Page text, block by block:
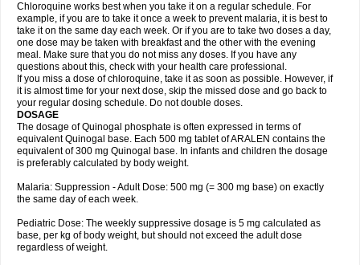
Chloroquine works best when you take it on a regular schedule. For
example, if you are to take it once a week to prevent malaria, it is best to
take it on the same day each week. Or if you are to take two doses a day,
one dose may be taken with breakfast and the other with the evening
meal. Make sure that you do not miss any doses. If you have any
questions about this, check with your health care professional.
If you miss a dose of chloroquine, take it as soon as possible. However, if
it is almost time for your next dose, skip the missed dose and go back to
your regular dosing schedule. Do not double doses.
DOSAGE
The dosage of Quinogal phosphate is often expressed in terms of
equivalent Quinogal base. Each 500 mg tablet of ARALEN contains the
equivalent of 300 mg Quinogal base. In infants and children the dosage
is preferably calculated by body weight.
Malaria: Suppression - Adult Dose: 500 mg (= 300 mg base) on exactly
the same day of each week.
Pediatric Dose: The weekly suppressive dosage is 5 mg calculated as
base, per kg of body weight, but should not exceed the adult dose
regardless of weight.